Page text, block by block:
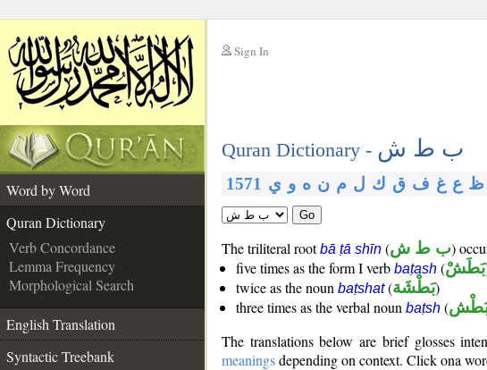
Sign In
Quran Dictionary - ب ط ش
Word by Word
Quran Dictionary
Verb Concordance
Lemma Frequency
Morphological Search
English Translation
Syntactic Treebank
1571 ظ ع غ ف ق ك ل م ن ه و ي
Go
The triliteral rootbā ṭā shīn (ب ط ش)
five times as the form I verb baṭash (بَطَشْ
twice as the noun baṭshat(بَطْشَة)
three times as the verbal noun baṭsh (
The translations below are brief glosses
meaningsdepending on context. Click ona